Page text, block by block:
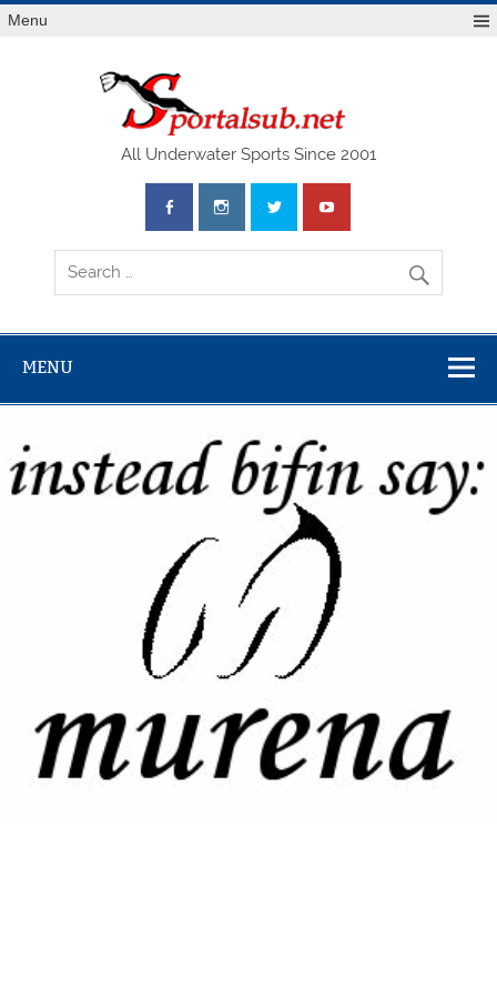
Menu
All Underwater Sports Since 2001
MENU